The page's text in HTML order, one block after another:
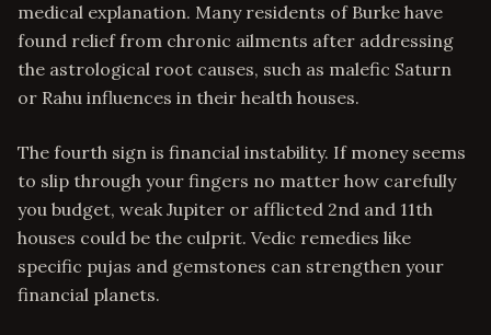
medical explanation. Many residents of Burke have
found relief from chronic ailments after addressing
the astrological root causes, such as malefic Saturn
or Rahu influences in their health houses.
The fourth sign is financial instability. If money seems
to slip through your fingers no matter how carefully
you budget, weak Jupiter or afflicted 2nd and 11th
houses could be the culprit. Vedic remedies like
specific pujas and gemstones can strengthen your
financial planets.